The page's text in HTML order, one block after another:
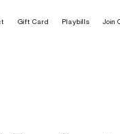
Gift Card Playbills Join